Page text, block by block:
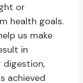
or
health goals.
us make
in
digestion,
achieved